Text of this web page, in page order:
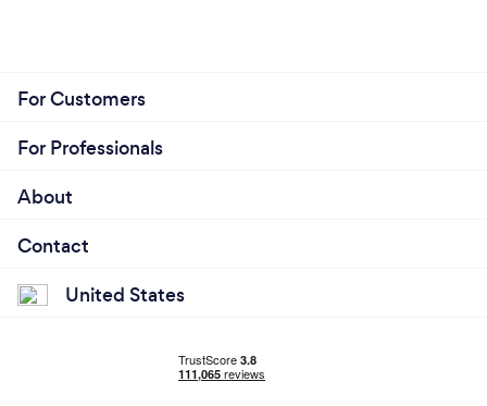
For Customers
For Professionals
About
Contact
United States